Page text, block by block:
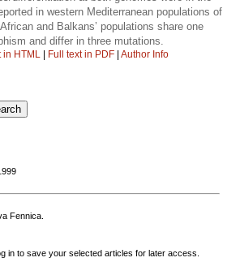
in western Mediterranean populations of
and Balkans’ populations share one
and differ in three mutations.
in HTML | Full text in PDF | Author Info
Fennica.
in to save your selected articles for later access.